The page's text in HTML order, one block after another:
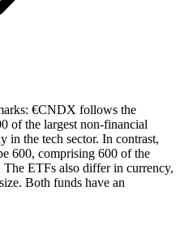
€CNDX follows the
of the largest non-financial
in the tech sector. In contrast,
600, comprising 600 of the
ETFs also differ in currency,
Both funds have an